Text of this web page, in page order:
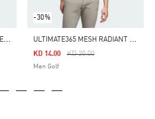
U
LTIMATE365+ JUMBO STRIPE CLIMACOOL POLO SHIRT
-30%
U
LTIMATE365 MESH RADIANT PRINT POLO SHIRT
Price Reduced From
KD 20.00To
KD 14.00
Men Golf